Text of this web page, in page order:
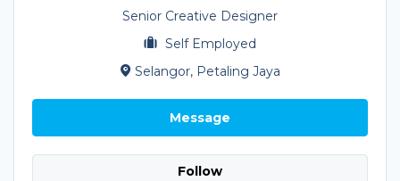
Senior Creative Designer
Self Employed
Selangor, Petaling Jaya
Message
Follow